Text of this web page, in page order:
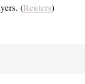
(Reuters)